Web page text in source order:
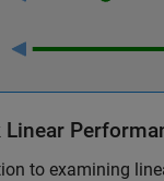
Linear
to examining